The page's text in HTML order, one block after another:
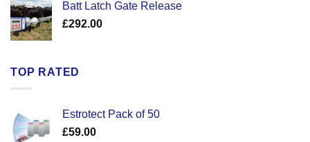
Batt Latch Gate Release
£292.00
TOP RATED
Estrotect Pack of 50
£59.00